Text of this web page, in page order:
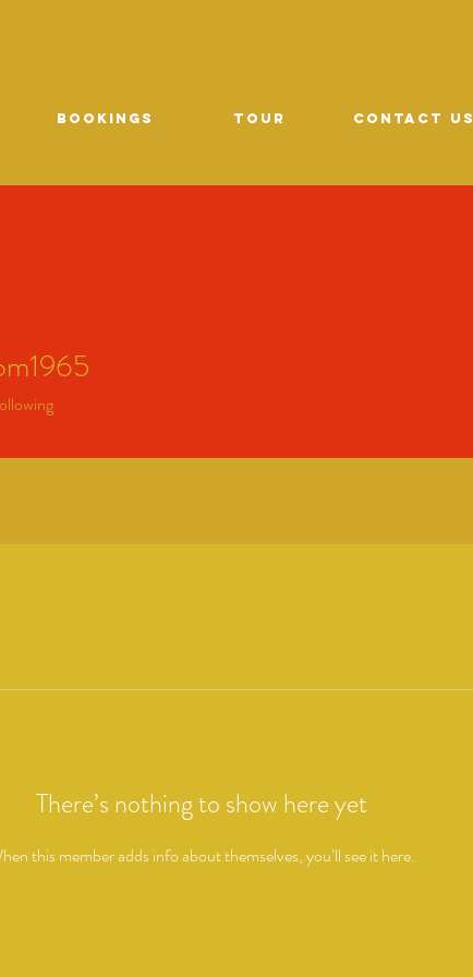
Bookings TOUR CONTACT US
There’s nothing to show here yet
this member adds info about themselves, you’ll see it here.